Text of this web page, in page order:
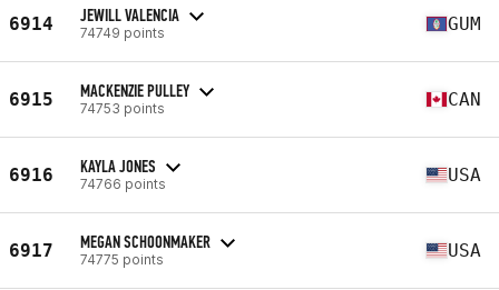
6914 JEWILL VALENCIA
74749 points GUM
6915 MACKENZIE PULLEY
74753 points CAN
6916 KAYLA JONES
74766 points USA
6917 MEGAN SCHOONMAKER
74775 points USA